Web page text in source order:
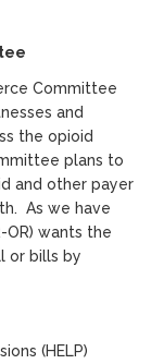
Committee
and
the opioid
plans to
and other payer
As we have
OR) wants the
or bills by
(HELP)